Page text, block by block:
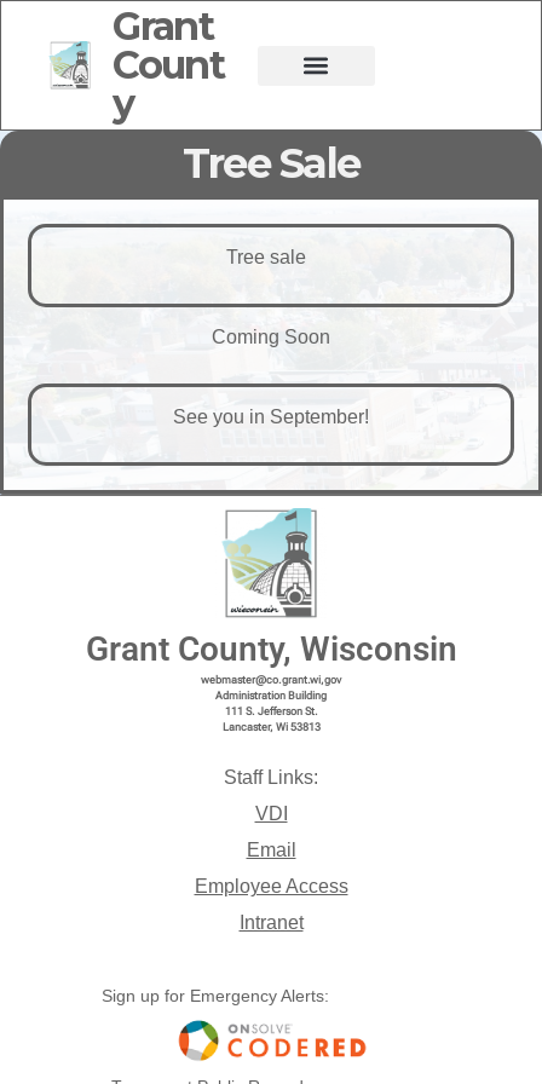
Grant
Count
y
Tree Sale
Tree sale
Coming Soon
See you in September!
Grant County, Wisconsin
webmaster@co.grant.wi,gov
Administration Building
111 S. Jefferson St.
Lancaster, Wi 53813
Staff Links:
VDI
Email
Employee Access
Intranet
Sign up for Emergency Alerts: